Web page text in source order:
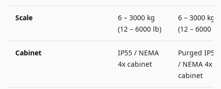
Scale
6 – 3000 kg
(12 – 6000 lb)
6 – 3000 kg
(12 – 6000 lb)
Cabinet
IP55 / NEMA
4x cabinet
Purged IP55
/ NEMA 4x
cabinet